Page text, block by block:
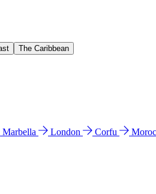
The Caribbean
Marbella London Corfu